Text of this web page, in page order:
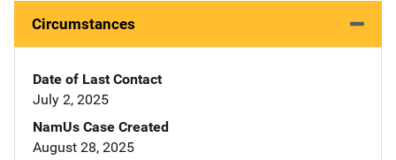
Circumstances
Date of Last Contact
July 2, 2025
NamUs Case Created
August 28, 2025